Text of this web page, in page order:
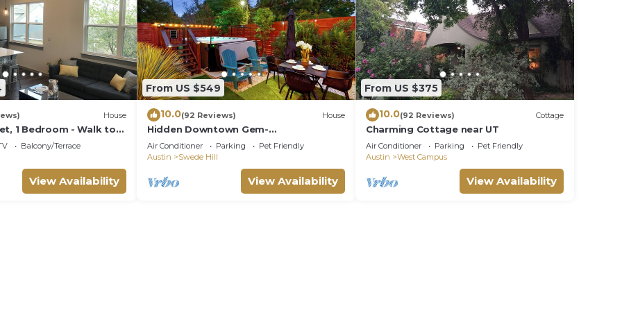
House
1 Bedroom - Walk to
for longer term
Balcony/Terrace
View Availability
From US $549
10.0(92 Reviews) House
Hidden Downtown Gem-
SwimSpa&FreeParking& Rooftop DT
View; Walk2 Moody&UT&6th St
Air Conditioner Parking
Pet Friendly
Austin
Swede Hill
View Availability
From US $375
10.0(92 Reviews) Cottage
Charming Cottage near UT
Air Conditioner Parking
Pet Friendly
Austin
West Campus
View Availability